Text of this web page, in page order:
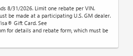
8/31/2026. Limit one rebate per VIN.
be made at a participating U.S. GM dealer.
Gift Card. See
for details and rebate form, which must be